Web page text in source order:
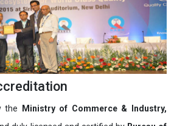
the
Ministry of Commerce & Industry,